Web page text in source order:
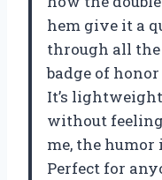
hem give it a
through all
badge of
It’s
without
me, the humor
Perfect for